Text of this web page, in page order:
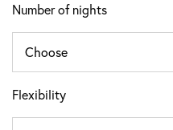
Number of nights
Flexibility